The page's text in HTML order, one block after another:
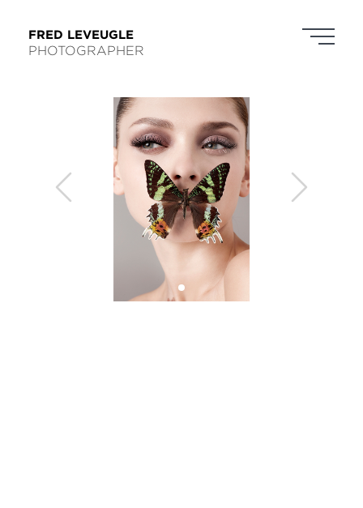
FRED LEVEUGLE
PHOTOGRAPHER